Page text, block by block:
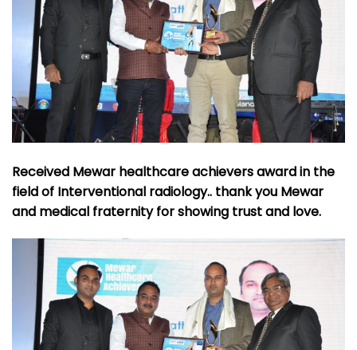
Received Mewar healthcare achievers award in the
field of Interventional radiology.. thank you Mewar
and medical fraternity for showing trust and love.